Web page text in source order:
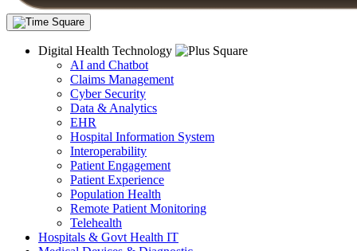
Digital Health Technology
AI and Chatbot
Claims Management
Cyber Security
Data & Analytics
EHR
Hospital Information System
Interoperability
Patient Engagement
Patient Experience
Population Health
Remote Patient Monitoring
Telehealth
Hospitals & Govt Health IT